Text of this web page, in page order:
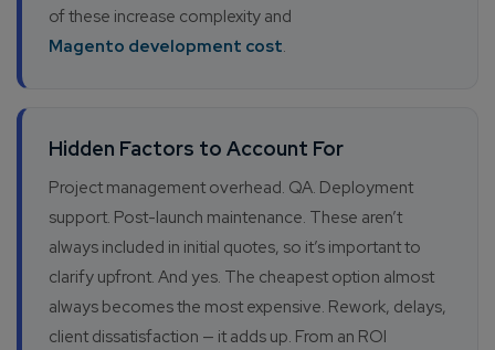
of these increase complexity and
Magento development cost.
Hidden Factors to Account For
Project management overhead. QA. Deployment
support. Post-launch maintenance. These aren’t
always included in initial quotes, so it’s important to
clarify upfront. And yes. The cheapest option almost
always becomes the most expensive. Rework, delays,
client dissatisfaction — it adds up. From an ROI